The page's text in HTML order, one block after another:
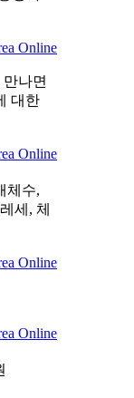
Online
나면
대한
Online
체수,
세, 체
Online
Online